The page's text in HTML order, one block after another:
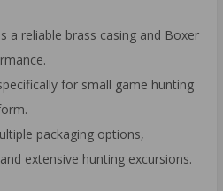
a reliable brass casing and Boxer
for small game hunting
packaging options,
extensive hunting excursions.